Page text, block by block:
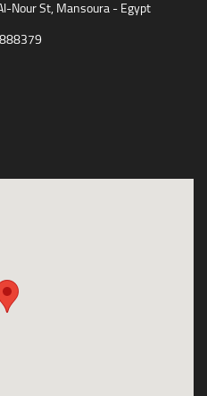
Nour St, Mansoura - Egypt